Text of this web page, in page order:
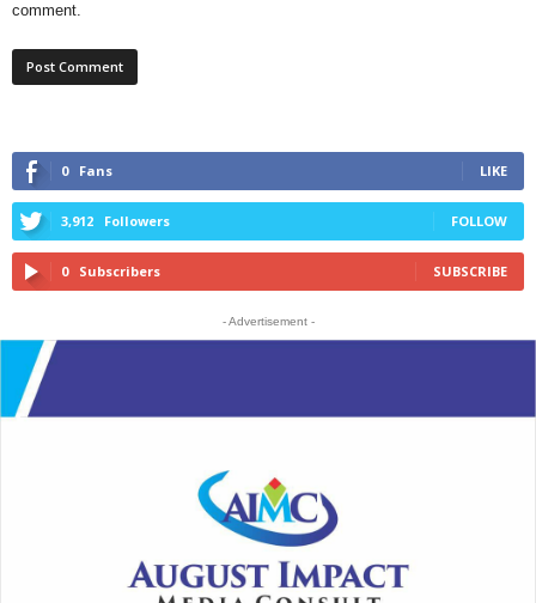
comment.
0 Fans LIKE
3,912 Followers FOLLOW
0 Subscribers SUBSCRIBE
- Advertisement -